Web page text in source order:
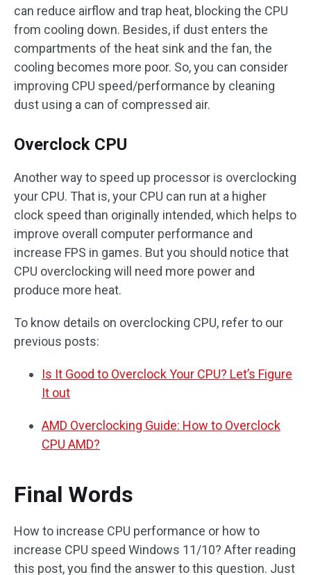
can reduce airflow and trap heat, blocking the CPU
from cooling down. Besides, if dust enters the
compartments of the heat sink and the fan, the
cooling becomes more poor. So, you can consider
improving CPU speed/performance by cleaning
dust using a can of compressed air.
Overclock CPU
Another way to speed up processor is overclocking
your CPU. That is, your CPU can run at a higher
clock speed than originally intended, which helps to
improve overall computer performance and
increase FPS in games. But you should notice that
CPU overclocking will need more power and
produce more heat.
To know details on overclocking CPU, refer to our
previous posts:
Is It Good to Overclock Your CPU? Let’s Figure
It out
AMD Overclocking Guide: How to Overclock
CPU AMD?
Final Words
How to increase CPU performance or how to
increase CPU speed Windows 11/10? After reading
this post, you find the answer to this question. Just